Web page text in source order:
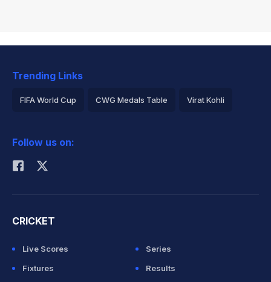
Trending Links
FIFA World Cup CWG Medals Table Virat Kohli
Rohit Sharma
Follow us on:
CRICKET
Live Scores
Series
Fixtures
Results